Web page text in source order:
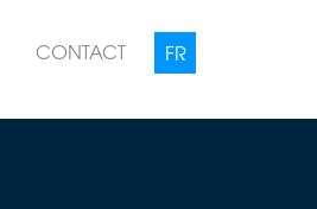
CONTACT